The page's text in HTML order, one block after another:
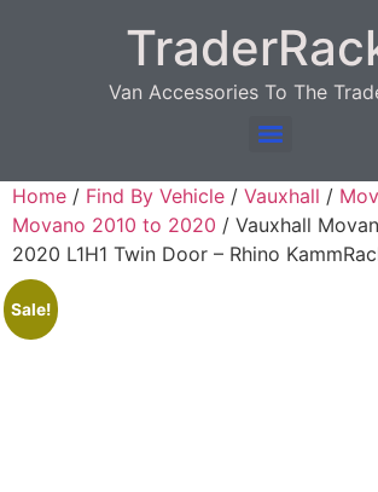
Van Accessories To The
Home / Find By Vehicle / Vauxhall /
Movano 2010 to 2020 / Vauxhall
2020 L1H1 Twin Door – Rhino
Sale!